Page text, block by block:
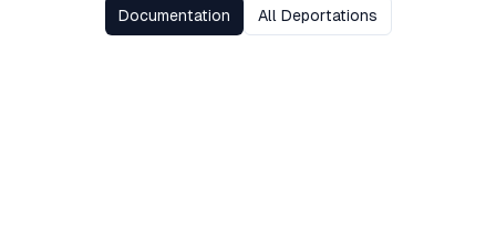
Documentation All Deportations